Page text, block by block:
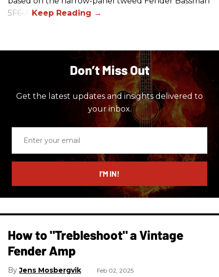
5F6-A.
Don’t Miss Out
Get the latest updates and insights delivered to
your inbox.
email
I’M IN!
How to "Trebleshoot" a Vintage
Fender Amp
Jens Mosbergvik Feb 02, 2025